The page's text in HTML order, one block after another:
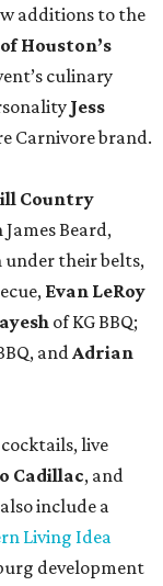
additions to the
Houston’s
culinary
Jess
Carnivore brand.
Country
Beard,
under their belts,
Evan LeRoy
of KG BBQ;
andAdrian
live
Cadillac, and
include a
Living Idea
development